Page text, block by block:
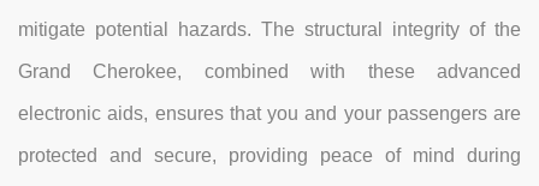
mitigate potential hazards. The structural integrity of the
Grand Cherokee, combined with these advanced
electronic aids, ensures that you and your passengers are
protected and secure, providing peace of mind during